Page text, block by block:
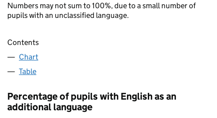
Numbers may not sum to 100%, due to a small number of
pupils with an unclassified language.
Contents
Chart
Table
Percentage of pupils with English as an
additional language